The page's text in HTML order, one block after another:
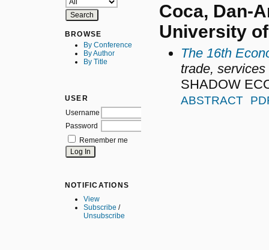
BROWSE
By Conference
By Author
By Title
USER
Username
Password
Remember me
NOTIFICATIONS
View
Subscribe /
Unsubscribe
Coca, Dan-
University
The 16th
trade, services
SHADOW
ABSTRACT